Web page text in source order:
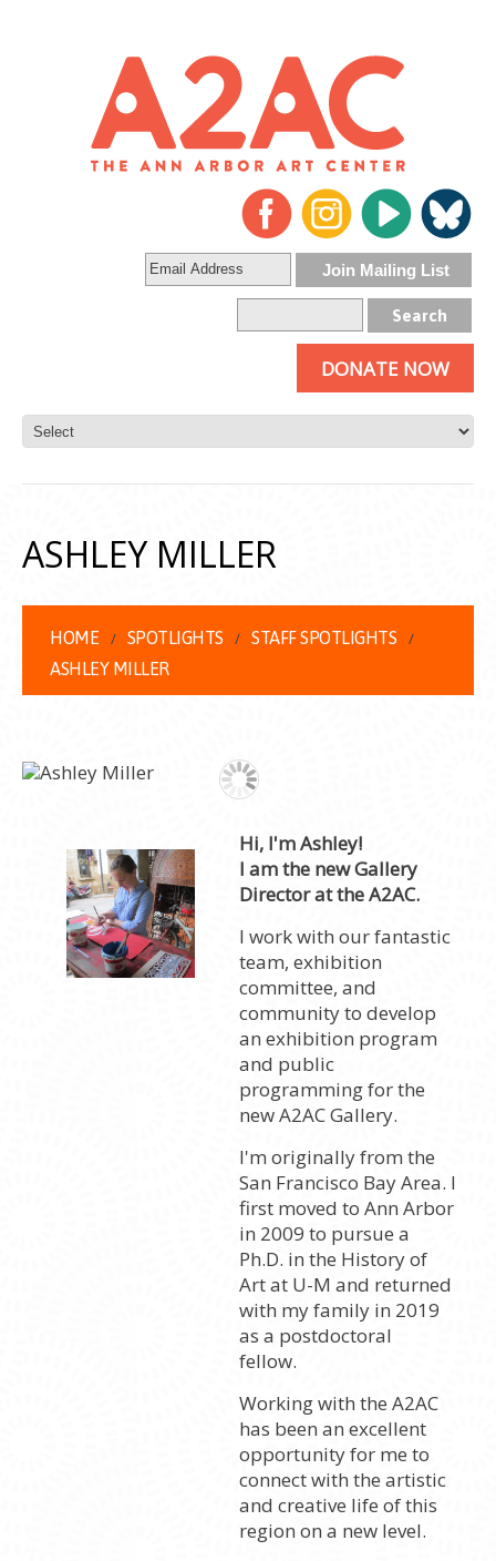
DONATE NOW
ASHLEY MILLER
HOME SPOTLIGHTS
STAFF SPOTLIGHTS
ASHLEY MILLER
Hi, I'm Ashley!
I am the new Gallery
Director at the A2AC.
I work with our fantastic
team, exhibition
committee, and
community to develop
an exhibition program
and public
programming for the
new A2AC Gallery.
I'm originally from the
San Francisco Bay Area. I
first moved to Ann Arbor
in 2009 to pursue a
Ph.D. in the History of
Art at U-M and returned
with my family in 2019
as a postdoctoral
fellow.
Working with the A2AC
has been an excellent
opportunity for me to
connect with the artistic
and creative life of this
region on a new level.